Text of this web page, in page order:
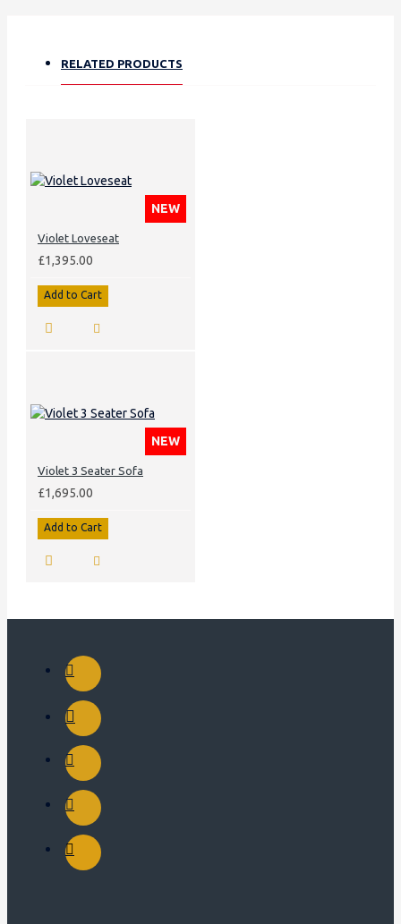
RELATED PRODUCTS
NEW
Violet Loveseat
£1,395.00
Add to Cart
NEW
Violet 3 Seater Sofa
£1,695.00
Add to Cart